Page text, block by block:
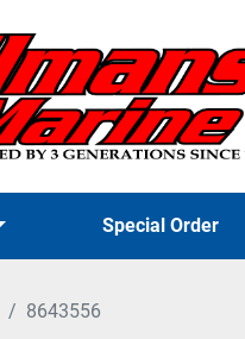
Special Order
8643556